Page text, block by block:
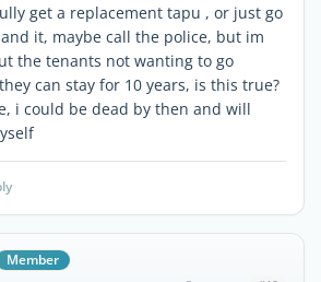
get a replacement tapu , or just go
it, maybe call the police, but im
the tenants not wanting to go
can stay for 10 years, is this true?
i could be dead by then and will
Member